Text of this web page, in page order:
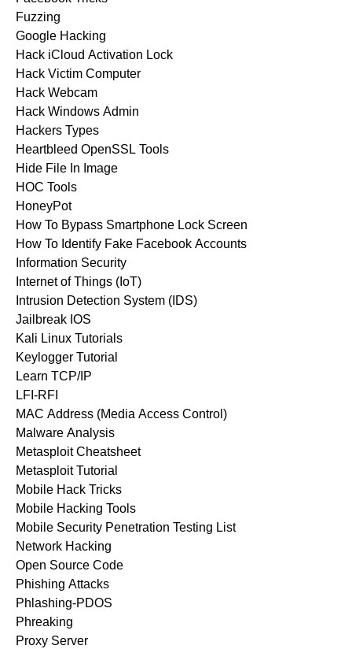
Fuzzing
Google Hacking
Hack iCloud Activation Lock
Hack Victim Computer
Hack Webcam
Hack Windows Admin
Hackers Types
Heartbleed OpenSSL Tools
Hide File In Image
HOC Tools
HoneyPot
How To Bypass Smartphone Lock Screen
How To Identify Fake Facebook Accounts
Information Security
Internet of Things (IoT)
Intrusion Detection System (IDS)
Jailbreak IOS
Kali Linux Tutorials
Keylogger Tutorial
Learn TCP/IP
LFI-RFI
MAC Address (Media Access Control)
Malware Analysis
Metasploit Cheatsheet
Metasploit Tutorial
Mobile Hack Tricks
Mobile Hacking Tools
Mobile Security Penetration Testing List
Network Hacking
Open Source Code
Phishing Attacks
Phlashing-PDOS
Phreaking
Proxy Server